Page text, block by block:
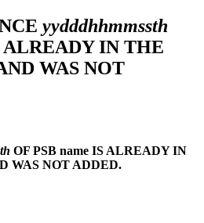
yydddhhmmssth
ALREADY IN THE
WAS NOT
OF PSB name IS ALREADY IN
WAS NOT ADDED.